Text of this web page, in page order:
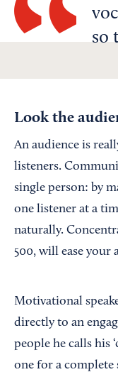
so
Look the
An audience is
listeners.
single person: by
one listener at a
naturally.
500, will ease your
Motivational
directly to an
people he calls his
one for a complete